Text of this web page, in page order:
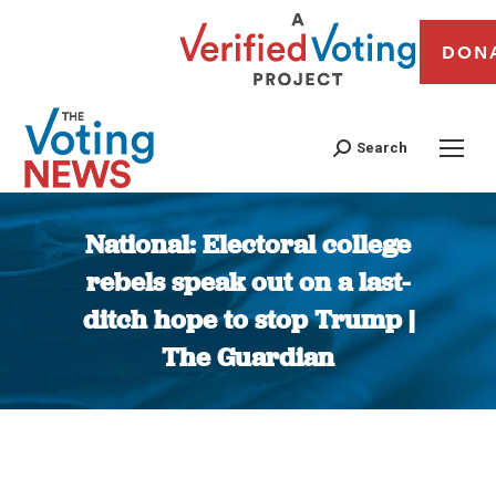
Search
National: Electoral college
rebels speak out on a last-
ditch hope to stop Trump |
The Guardian
You are here: